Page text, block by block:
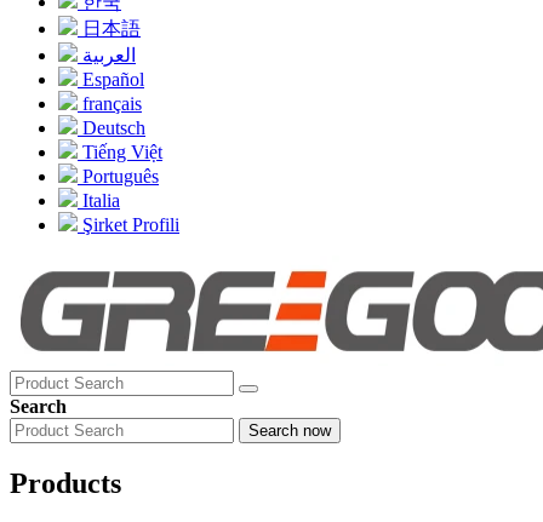
日本語
العربية
Español
français
Deutsch
Tiếng Việt
Português
Italia
Şirket Profili
Search
Search now
Products